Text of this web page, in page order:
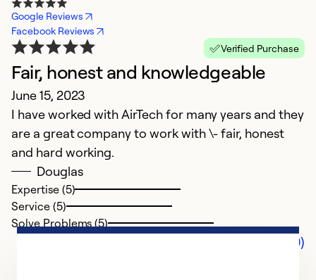
Google Reviews
Facebook Reviews
Verified Purchase
Fair, honest and knowledgeable
June 15, 2023
I have worked with AirTech for many years and they
are a great company to work with \- fair, honest
and hard working.
Douglas
Expertise (5)
Service (5)
Solve Problems (5)
Comments (0)